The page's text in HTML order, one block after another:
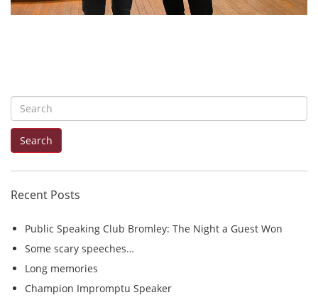
e
f
o
r
Search
Recent Posts
Public Speaking Club Bromley: The Night a Guest Won
Some scary speeches…
Long memories
Champion Impromptu Speaker